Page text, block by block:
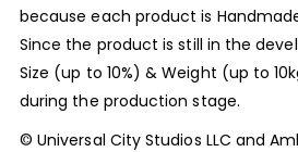
because each product is
Since the product is still in the
Size (up to 10%) & Weight (up to
during the production stage.
© Universal City Studios LLC and